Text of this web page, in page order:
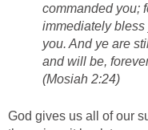
commanded you;
immediately bless
you. And ye are
and will be,
(Mosiah 2:24)
God gives us all of our